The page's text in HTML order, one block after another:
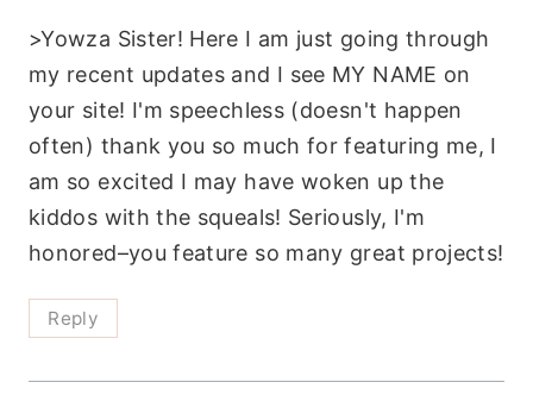
>Yowza Sister! Here I am just going through
my recent updates and I see MY NAME on
your site! I'm speechless (doesn't happen
often) thank you so much for featuring me, I
am so excited I may have woken up the
kiddos with the squeals! Seriously, I'm
honored–you feature so many great projects!
Reply